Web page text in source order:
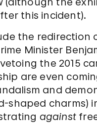
this incident).
the
Minister
the 2015
are even
and
shaped charms)
against